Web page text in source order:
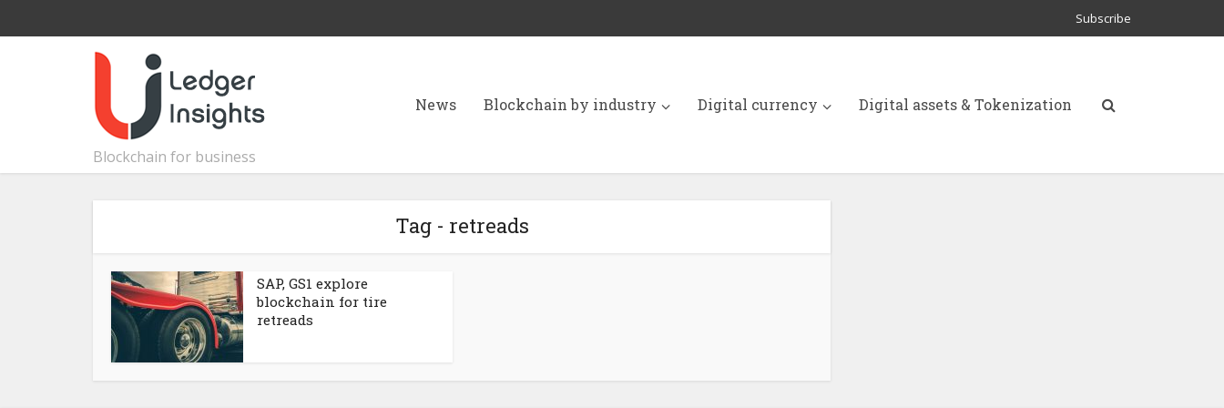
Subscribe
Blockchain for business
News Blockchain by industry Digital currency Digital assets & Tokenization
Tag - retreads
SAP, GS1 explore
blockchain for tire
retreads